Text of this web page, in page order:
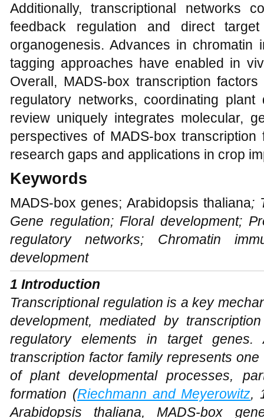
Additionally, transcriptional networks
feedback regulation and direct
organogenesis. Advances in chromatin
tagging approaches have enabled in
Overall, MADS-box transcription
regulatory networks, coordinating
review uniquely integrates molecular,
perspectives of MADS-box
research gaps and applications in crop
Keywords
MADS-box genes; Arabidopsis thaliana;
Gene regulation; Floral development;
regulatory networks; Chromatin
development
1 Introduction
Transcriptional regulation is a key
development, mediated by
regulatory elements in target genes.
transcription factor family represents
of plant developmental processes,
formation (Riechmann and Meyerowitz,
Arabidopsis thaliana, MADS-box